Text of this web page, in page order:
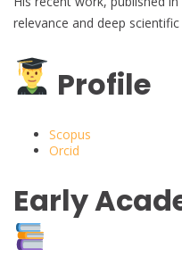
relevance and deep scientific
Profile
Scopus
Orcid
Early